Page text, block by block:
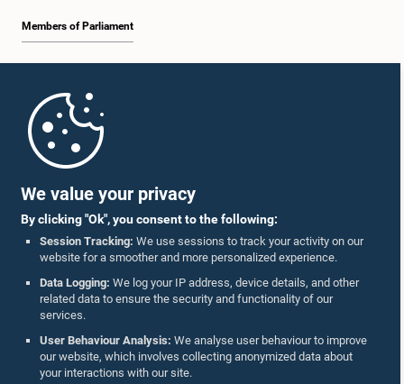
We value your privacy
By clicking "Ok", you consent to the following:
Session Tracking: We use sessions to track your activity on our
website for a smoother and more personalized experience.
Data Logging: We log your IP address, device details, and other
related data to ensure the security and functionality of our
services.
User Behaviour Analysis: We analyse user behaviour to improve
our website, which involves collecting anonymized data about
your interactions with our site.
Members of Parliament
Parliament Mobile App
Follow Us On :
Accolades
Privacy Policy